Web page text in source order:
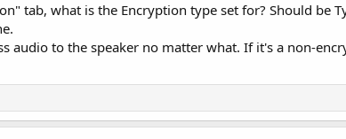
tab, what is the Encryption type set for? Should be
audio to the speaker no matter what. If it's a non-